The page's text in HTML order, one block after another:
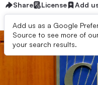
Share License Add
Add us as a Google
Source to see more of
your search results.